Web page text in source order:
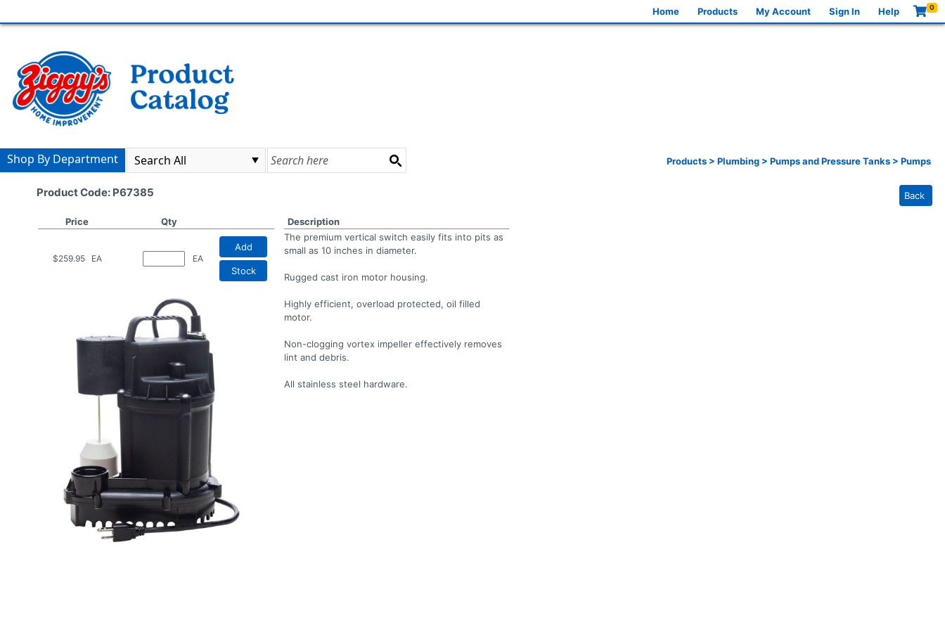
Home Products My Account Sign In Help 0
Products > Plumbing > Pumps and Pressure Tanks > Pumps
Shop By Department
Product Code: P67385 Back
Price Qty
$259.95 EA EA
Add
Stock
Description
The premium vertical switch easily fits into pits as
small as 10 inches in diameter.
Rugged cast iron motor housing.
Highly efficient, overload protected, oil filled
motor.
Non-clogging vortex impeller effectively removes
lint and debris.
All stainless steel hardware.